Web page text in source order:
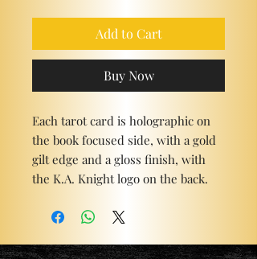
Add to Cart
Buy Now
Each tarot card is holographic on
the book focused side, with a gold
gilt edge and a gloss finish, with
the K.A. Knight logo on the back.